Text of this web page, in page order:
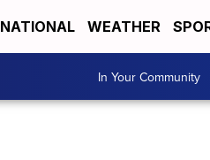
NATIONAL WEATHER
In Your Community